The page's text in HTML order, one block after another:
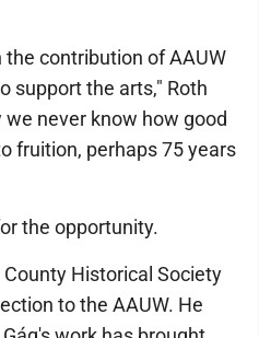
the contribution of AAUW
support the arts," Roth
never know how good
fruition, perhaps 75 years
the opportunity.
Historical Society
to the AAUW. He